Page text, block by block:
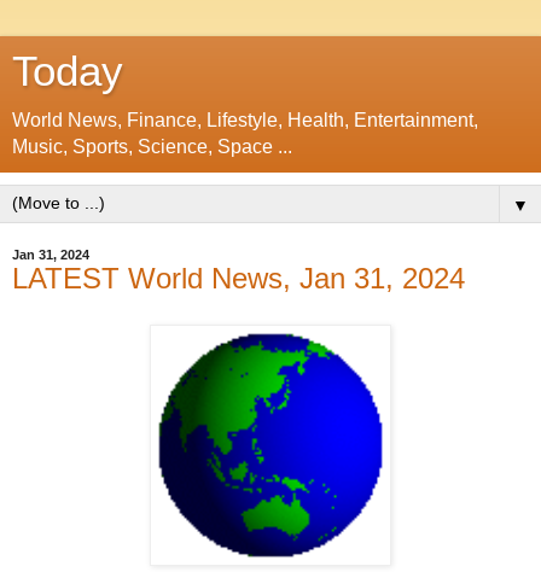
Today
World News, Finance, Lifestyle, Health, Entertainment,
Music, Sports, Science, Space ...
▼
Jan 31, 2024
LATEST World News, Jan 31, 2024